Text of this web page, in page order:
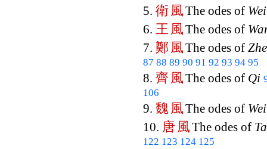
5. 衛 風The odes of Wei
6. 王 風The odes of
7. 鄭 風The odes of
87 88 89 90 91 92 93 94 95
8. 齊 風The odes of Qi
106
9. 魏 風The odes of Wei
10. 唐 風The odes of
122 123 124 125